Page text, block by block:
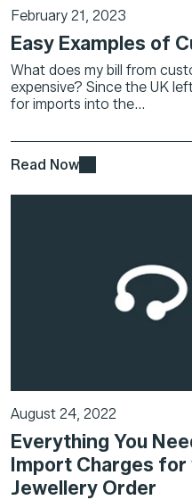
February 21, 2023
Easy Examples of
What does my bill from
expensive? Since the UK
for imports into the...
Read Now
August 24, 2022
Everything You
Import Charges for
Jewellery Order